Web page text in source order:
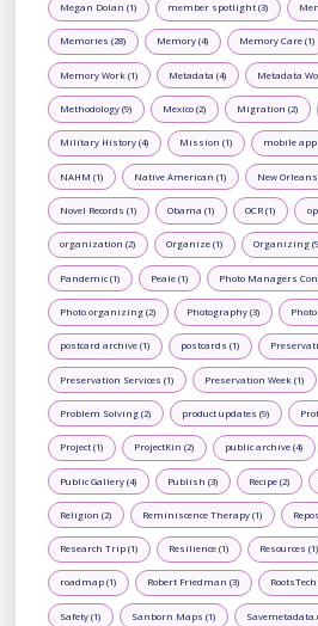
Megan Dolan (1) member spotlight (3)
Memories (28) Memory (4) Memory Care (1)
Memory Work (1) Metadata (4) Metadata
Methodology (9) Mexico (2) Migration (2)
Military History (4) Mission (1) mobile
NAHM (1) Native American (1) New Orleans
Novel Records (1) Obama (1) OCR (1)
organization (2) Organize (1) Organizing
Pandemic (1) Peale (1) Photo Managers
Photo organizing (2) Photography (3)
postcard archive (1) postcards (1)
Preservation Services (1) Preservation Week (1)
Problem Solving (2) product updates (9)
Project (1) ProjectKin (2) public archive (4)
Public Gallery (4) Publish (3) Recipe (2)
Religion (2) Reminiscence Therapy (1)
Research Trip (1) Resilience (1) Resources (1)
roadmap (1) Robert Friedman (3) RootsTech
Safety (1) Sanborn Maps (1)